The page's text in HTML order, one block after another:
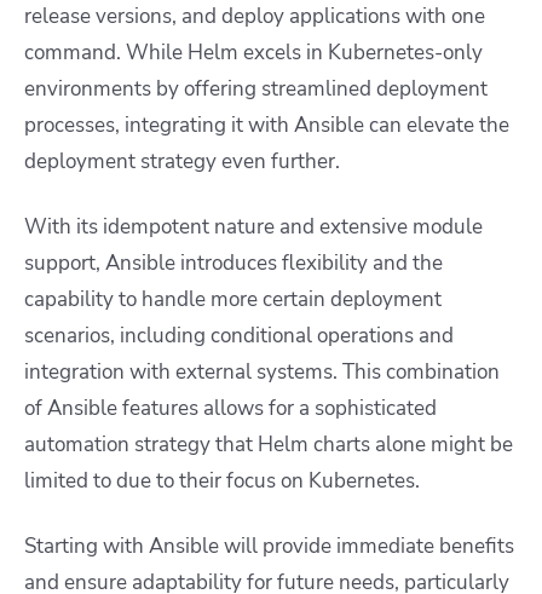
release versions, and deploy applications with one
command. While Helm excels in Kubernetes-only
environments by offering streamlined deployment
processes, integrating it with Ansible can elevate the
deployment strategy even further.
With its idempotent nature and extensive module
support, Ansible introduces flexibility and the
capability to handle more certain deployment
scenarios, including conditional operations and
integration with external systems. This combination
of Ansible features allows for a sophisticated
automation strategy that Helm charts alone might be
limited to due to their focus on Kubernetes.
Starting with Ansible will provide immediate benefits
and ensure adaptability for future needs, particularly